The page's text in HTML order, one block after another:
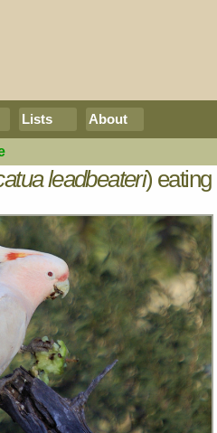
Lists About
leadbeateri) eating